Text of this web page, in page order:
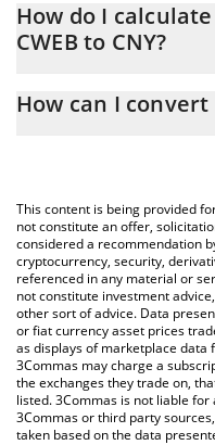
At this moment, 1 Coinweb
How do I
CWEB to CNY?
the conversion price of
You can also use our
latest Coinweb price in
How can I convert
This content is being provided
not constitute an offer,
considered a recommendation
cryptocurrency, security,
referenced in any material or
not constitute investment
other sort of advice. Data
or fiat currency asset prices
as displays of marketplace
3Commas may charge a
the exchanges they trade on,
listed. 3Commas is not liable
3Commas or third party
taken based on the data